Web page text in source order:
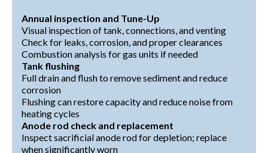
Annual inspection and Tune-Up
Visual inspection of tank, connections, and venting
Check for leaks, corrosion, and proper clearances
Combustion analysis for gas units if needed
Tank flushing
Full drain and flush to remove sediment and reduce
corrosion
Flushing can restore capacity and reduce noise from
heating cycles
Anode rod check and replacement
Inspect sacrificial anode rod for depletion; replace
when significantly worn